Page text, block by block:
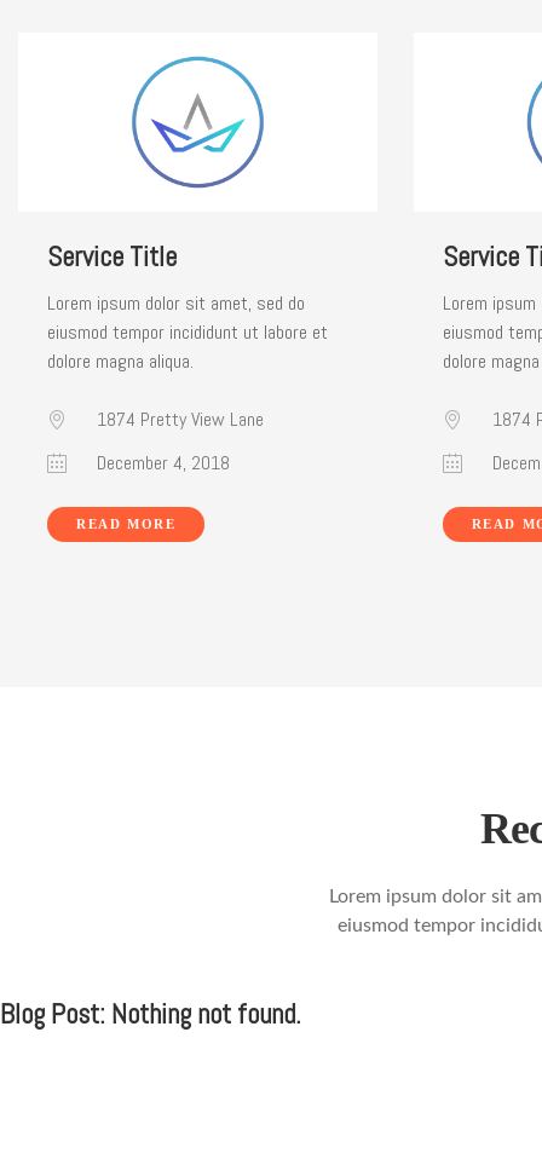
Service Title
Lorem ipsum dolor sit amet, sed do
eiusmod tempor incididunt ut labore et
dolore magna aliqua.
1874 Pretty View Lane
December 4, 2018
READ MORE
Service
Lorem
eiusmod
dolore
1874
READ
Lorem ipsum dolor sit
eiusmod tempor
Blog Post: Nothing not found.